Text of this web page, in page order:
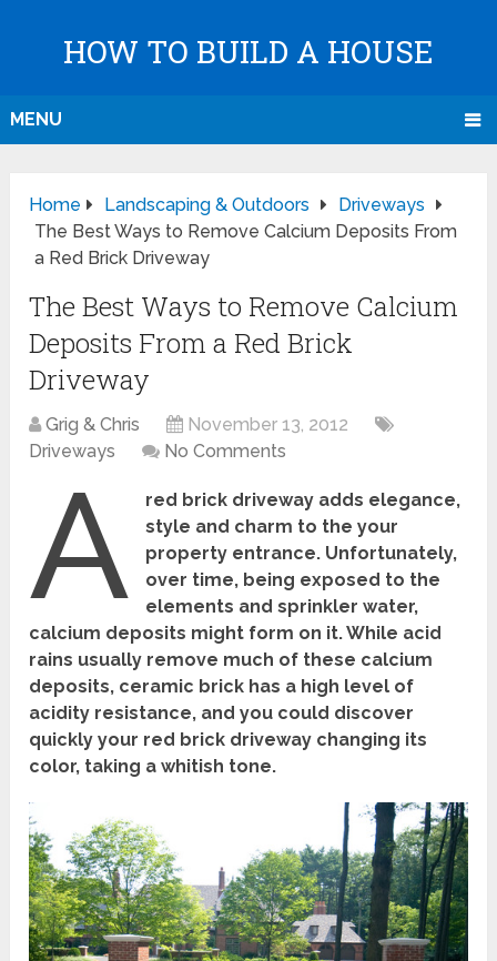
HOW TO BUILD A HOUSE
MENU
Home Landscaping & Outdoors
Driveways
The Best Ways to Remove Calcium Deposits From
a Red Brick Driveway
The Best Ways to Remove Calcium
Deposits From a Red Brick
Driveway
Grig & Chris
November 13, 2012
Driveways
No Comments
A
red brick driveway adds elegance,
style and charm to the your
property entrance. Unfortunately,
over time, being exposed to the
elements and sprinkler water,
calcium deposits might form on it. While acid
rains usually remove much of these calcium
deposits, ceramic brick has a high level of
acidity resistance, and you could discover
quickly your red brick driveway changing its
color, taking a whitish tone.